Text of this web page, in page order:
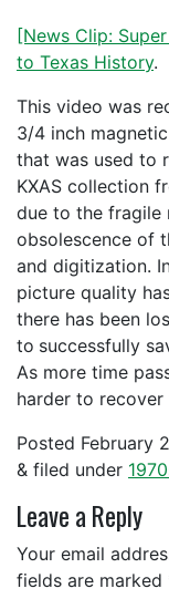
[News Clip:
to Texas History.
This video was
3/4 inch
that was used to
KXAS collection
due to the fragile
obsolescence of
and digitization.
picture quality
there has been
to successfully
As more time
harder to
Posted February
& filed under
Leave a Reply
Your email
fields are marked